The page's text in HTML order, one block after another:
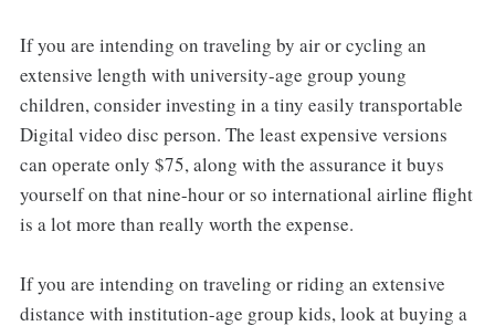
If you are intending on traveling by air or cycling an
extensive length with university-age group young
children, consider investing in a tiny easily transportable
Digital video disc person. The least expensive versions
can operate only $75, along with the assurance it buys
yourself on that nine-hour or so international airline flight
is a lot more than really worth the expense.
If you are intending on traveling or riding an extensive
distance with institution-age group kids, look at buying a